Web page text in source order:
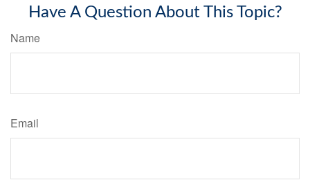
Have A Question About This Topic?
Name
Email